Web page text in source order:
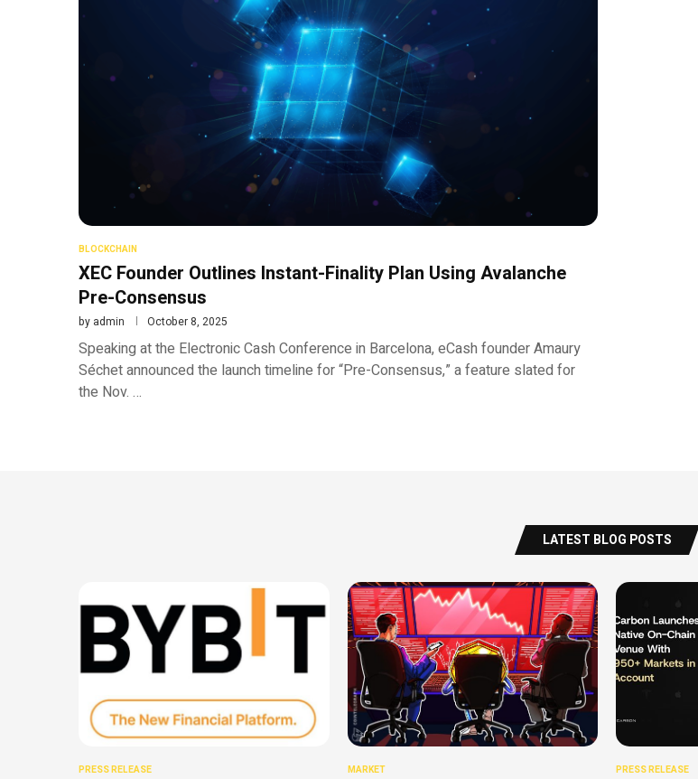
BLOCKCHAIN
XEC Founder Outlines Instant-Finality Plan Using Avalanche
Pre-Consensus
by admin October 8, 2025
Speaking at the Electronic Cash Conference in Barcelona, eCash founder Amaury
Séchet announced the launch timeline for “Pre-Consensus,” a feature slated for
the Nov. …
LATEST BLOG POSTS
PRESS RELEASE MARKET PRESS RELEASE